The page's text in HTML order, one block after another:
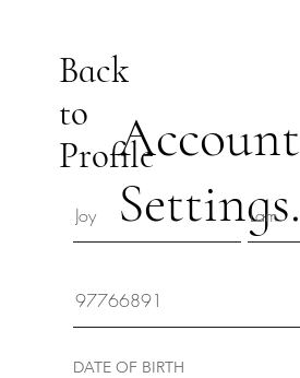
Back
to
ProfileAccount
Settings.
DATE OF BIRTH